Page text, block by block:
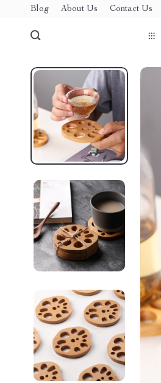
Blog About Us Contact Us